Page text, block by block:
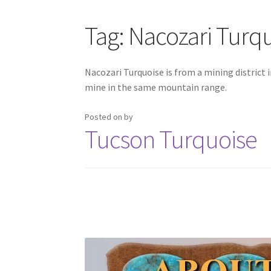
MORENCI TURQUOISE TRANSFORMATION
SLEEPING BEAUTY TURQUOISE NUGGETS
TUCSON GEM SHOW E-Z GUIDE 2026
Tag: Nacozari
Nacozari Turquoise is from a mining district
mine in the same mountain range.
Posted onby
Tucson Turquoise